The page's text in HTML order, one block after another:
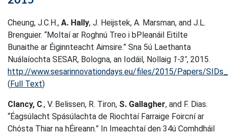
Cheung, J.C.H., A. Hally, J. Heijstek, A. Marsman, and J.L.
Brenguier. “Moltaí ar Roghnú Treo i bPleanáil Eitilte
Bunaithe ar Éiginnteacht Aimsire.” Sna 5ú Laethanta
Nuálaíochta SESAR, Bologna, an Iodáil, Nollaig 1-3″, 2015.
http://www.sesarinnovationdays.eu/files/2015/Papers/
(Full Text)
Clancy, C., V. Belissen, R. Tiron, S. Gallagher, and F. Dias.
“Éagsúlacht Spásúlachta de Riochtaí Farraige Foircní ar
Chósta Thiar na hÉireann.” In Imeachtaí den 34ú Comhdháil